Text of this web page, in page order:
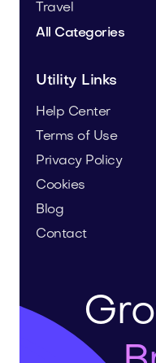
Travel
All Categories
Utility Links
Help Center
Terms of Use
Privacy Policy
Cookies
Blog
Contact